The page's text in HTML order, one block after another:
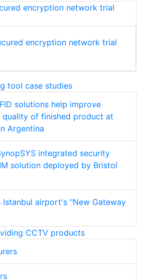
encryption network trial
tool case studies
solutions help improve
of finished product at
Argentina
integrated security
solution deployed by Bristol
Istanbul airport's "New Gateway
CCTV products